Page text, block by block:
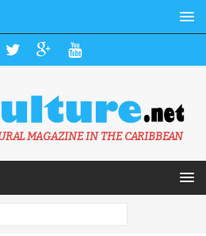
MAGAZINE IN THE CARIBBEAN